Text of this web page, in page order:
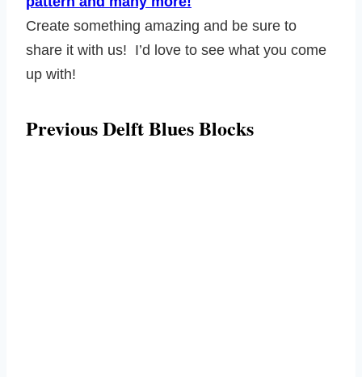
Create something amazing and be sure to
share it with us! I’d love to see what you come
up with!
Previous Delft Blues Blocks